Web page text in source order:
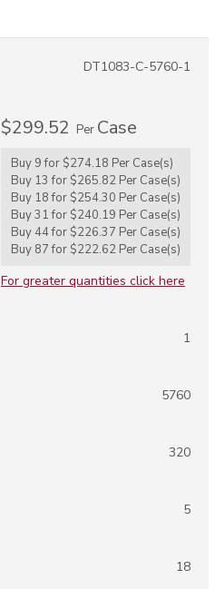
DT1083-C-5760-1
$299.52 Per Case
Buy 9 for $274.18 Per Case(s)
Buy 13 for $265.82 Per Case(s)
Buy 18 for $254.30 Per Case(s)
Buy 31 for $240.19 Per Case(s)
Buy 44 for $226.37 Per Case(s)
Buy 87 for $222.62 Per Case(s)
For greater quantities click here
1
5760
320
5
18